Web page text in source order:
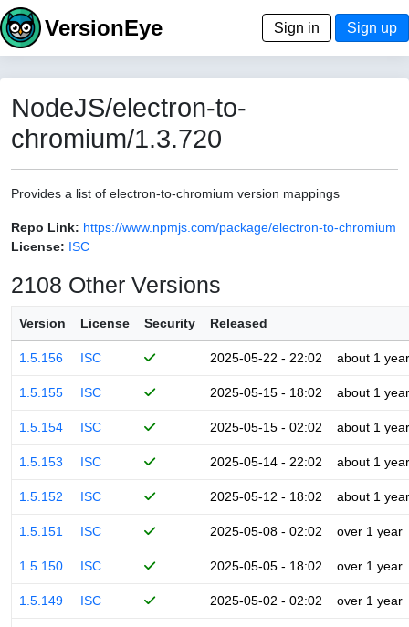
VersionEye Sign in Sign up
NodeJS/electron-to-
chromium/1.3.720
Provides a list of electron-to-chromium version mappings
Repo Link: https://www.npmjs.com/package/electron-to-chromium
License: ISC
2108 Other Versions
Version License Security Released
1.5.156 ISC 2025-05-22 - 22:02 about 1 year
1.5.155 ISC 2025-05-15 - 18:02 about 1 year
1.5.154 ISC 2025-05-15 - 02:02 about 1 year
1.5.153 ISC 2025-05-14 - 22:02 about 1 year
1.5.152 ISC 2025-05-12 - 18:02 about 1 year
1.5.151 ISC 2025-05-08 - 02:02 over 1 year
1.5.150 ISC 2025-05-05 - 18:02 over 1 year
1.5.149 ISC 2025-05-02 - 02:02 over 1 year